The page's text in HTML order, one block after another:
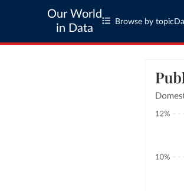
Our World
in Data
Browse by topic